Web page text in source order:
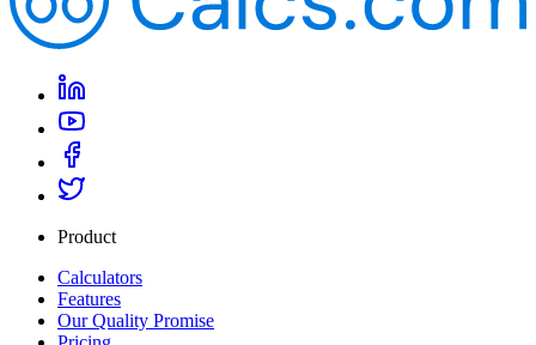
Product
Calculators
Features
Our Quality Promise